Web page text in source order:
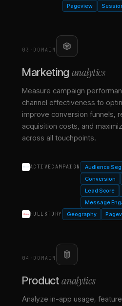
Pageview
03 · DOMAIN
Marketing analytics
Measure campaign
channel effectiveness to
improve conversion funnels,
acquisition costs, and
across all touchpoints.
ACTIVECAMPAIGN Audience
Conversion
Lead Score
Message
FULLSTORY Geography
04 · DOMAIN
Product analytics
Analyze in-app usage,